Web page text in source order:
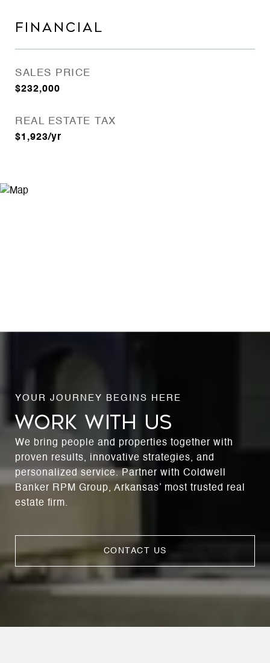
FINANCIAL
SALES PRICE
$232,000
REAL ESTATE TAX
$1,923/yr
WORK WITH US
We bring people and properties together with
proven results, innovative strategies, and
personalized service. Partner with Coldwell
Banker RPM Group, Arkansas’ most trusted real
estate firm.
CONTACT US